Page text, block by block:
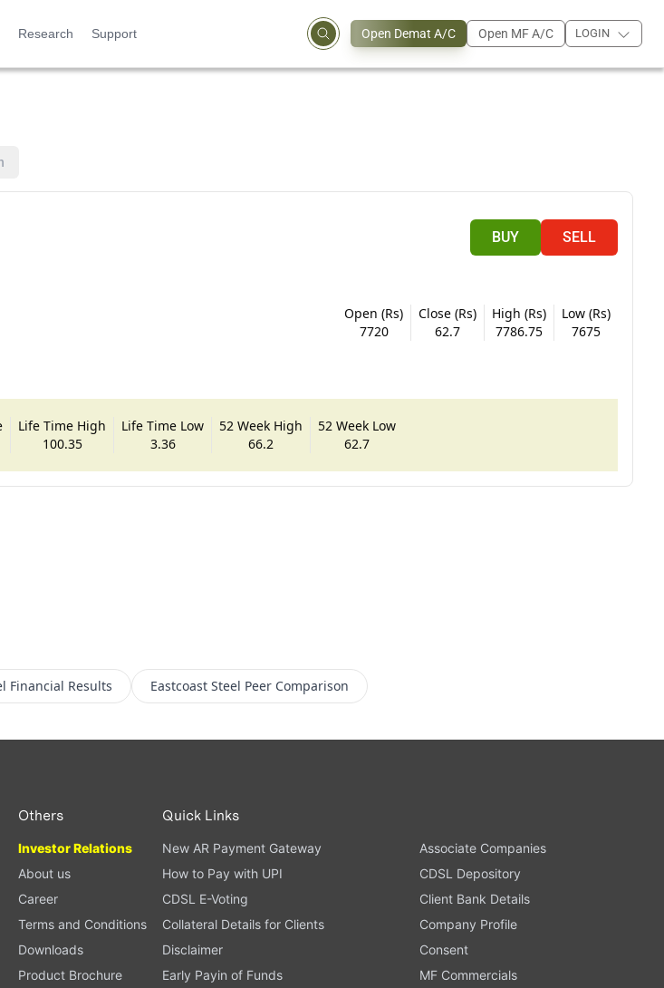
Research Support Open Demat A/C Open MF A/C LOGIN
BUY SELL
Open (Rs)
7720
Close (Rs)
62.7
High (Rs)
7786.75
Low (Rs)
7675
Life Time High
100.35
Life Time Low
3.36
52 Week High
66.2
52 Week Low
62.7
Financial Results Eastcoast Steel Peer Comparison
Others
Investor Relations
About us
Career
Terms and Conditions
Downloads
Product Brochure
Quick Links
New AR Payment Gateway
Associate Companies
How to Pay with UPI
CDSL Depository
CDSL E-Voting
Client Bank Details
Collateral Details for Clients
Company Profile
Disclaimer
Consent
Early Payin of Funds
MF Commercials